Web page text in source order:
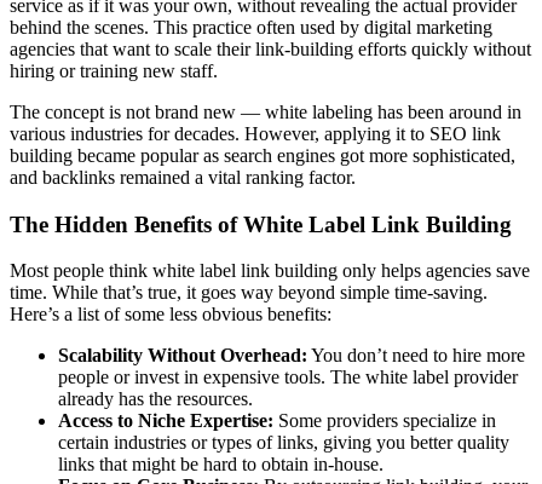
service as if it was your own, without revealing the actual provider
behind the scenes. This practice often used by digital marketing
agencies that want to scale their link-building efforts quickly without
hiring or training new staff.
The concept is not brand new — white labeling has been around in
various industries for decades. However, applying it to SEO link
building became popular as search engines got more sophisticated,
and backlinks remained a vital ranking factor.
The Hidden Benefits of White Label Link Building
Most people think white label link building only helps agencies save
time. While that’s true, it goes way beyond simple time-saving.
Here’s a list of some less obvious benefits:
Scalability Without Overhead: You don’t need to hire more
people or invest in expensive tools. The white label provider
already has the resources.
Access to Niche Expertise: Some providers specialize in
certain industries or types of links, giving you better quality
links that might be hard to obtain in-house.